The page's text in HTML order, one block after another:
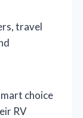
travel
choice
RV